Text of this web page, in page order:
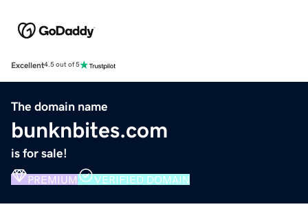
Excellent4.5 out of 5
The domain name
bunknbites.com
is for sale!
PREMIUM VERIFIED DOMAIN